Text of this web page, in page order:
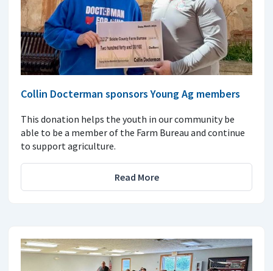
Collin Docterman sponsors Young Ag members
This donation helps the youth in our community be
able to be a member of the Farm Bureau and continue
to support agriculture.
Read More